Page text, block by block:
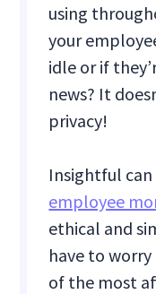
using
your
idle or if
news? It
privacy!
Insightful can
employee
ethical and
have to worry
of the most